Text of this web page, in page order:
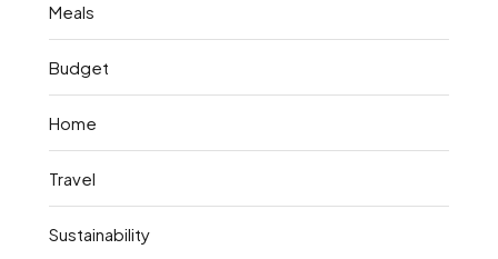
Meals
Budget
Home
Travel
Sustainability